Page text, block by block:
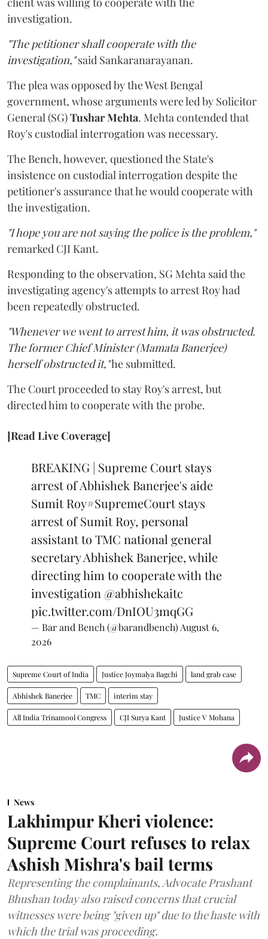
investigation.
"The petitioner shall cooperate with the
investigation,"said Sankaranarayanan.
The plea was opposed by the West Bengal
government, whose arguments were led by Solicitor
General (SG)Tushar Mehta. Mehta contended that
Roy's custodial interrogation was necessary.
The Bench, however, questioned the State's
insistence on custodial interrogation despite the
petitioner's assurance that he would cooperate with
the investigation.
"I hope you are not saying the police is the problem,"
remarked CJI Kant.
Responding to the observation, SG Mehta said the
investigating agency's attempts to arrest Roy had
been repeatedly obstructed.
"Whenever we went to arrest him, it was obstructed.
The former Chief Minister (Mamata Banerjee)
herself obstructed it,"he submitted.
The Court proceeded to stay Roy's arrest, but
directed him to cooperate with the probe.
[Read Live Coverage]
BREAKING | Supreme Court stays
arrest of Abhishek Banerjee's aide
Sumit Roy#SupremeCourtstays
arrest of Sumit Roy, personal
assistant to TMC national general
secretary Abhishek Banerjee, while
directing him to cooperate with the
investigation @abhishekaitc
pic.twitter.com/DnIOU3mqGG
— Bar and Bench (@barandbench) August 6,
2026
Supreme Court of India Justice Joymalya Bagchi land grab case
Abhishek Banerjee TMC interim stay
All India Trinamool Congress CJI Surya Kant Justice V Mohana
News
Lakhimpur Kheri violence:
Supreme Court refuses to relax
Ashish Mishra's bail terms
Representing the complainants, Advocate Prashant
Bhushan today also raised concerns that crucial
witnesses were being "given up" due to the haste with
which the trial was proceeding.